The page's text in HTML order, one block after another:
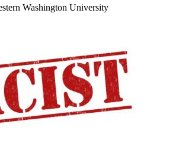
Washington University